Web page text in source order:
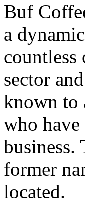
Buf
a
countless
sector
known to
who
business.
former
located.